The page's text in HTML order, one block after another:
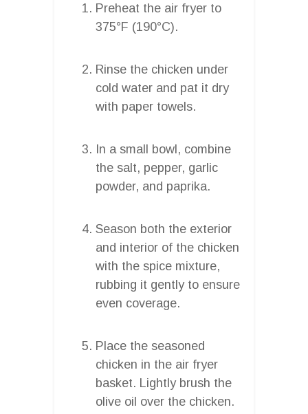
Preheat the air fryer to
375°F (190°C).
Rinse the chicken under
cold water and pat it dry
with paper towels.
In a small bowl, combine
the salt, pepper, garlic
powder, and paprika.
Season both the exterior
and interior of the chicken
with the spice mixture,
rubbing it gently to ensure
even coverage.
Place the seasoned
chicken in the air fryer
basket. Lightly brush the
olive oil over the chicken.